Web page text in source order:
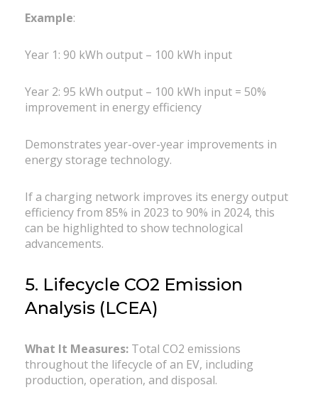
Example:
Year 1: 90 kWh output – 100 kWh input
Year 2: 95 kWh output – 100 kWh input = 50%
improvement in energy efficiency
Demonstrates year-over-year improvements in
energy storage technology.
If a charging network improves its energy output
efficiency from 85% in 2023 to 90% in 2024, this
can be highlighted to show technological
advancements.
5. Lifecycle CO2 Emission
Analysis (LCEA)
What It Measures: Total CO2 emissions
throughout the lifecycle of an EV, including
production, operation, and disposal.